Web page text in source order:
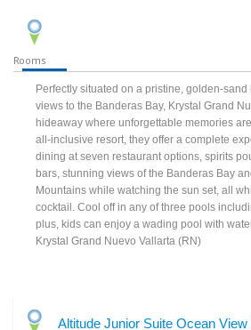
Rooms
Perfectly situated on a pristine, golden-
views to the Banderas Bay, Krystal Grand
hideaway where unforgettable memories
all-inclusive resort, they offer a complete
dining at seven restaurant options, spirits
bars, stunning views of the Banderas Bay
Mountains while watching the sun set, all
cocktail. Cool off in any of three pools
plus, kids can enjoy a wading pool with
Krystal Grand Nuevo Vallarta (RN)
Altitude Junior Suite Ocean